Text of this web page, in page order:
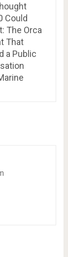
Could
The Orca
That
a Public